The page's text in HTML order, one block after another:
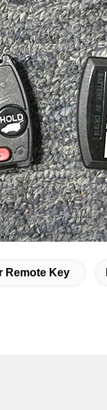
Remote Key